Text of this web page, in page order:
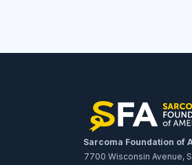
Sarcoma Foundation of
7700 Wisconsin Avenue,